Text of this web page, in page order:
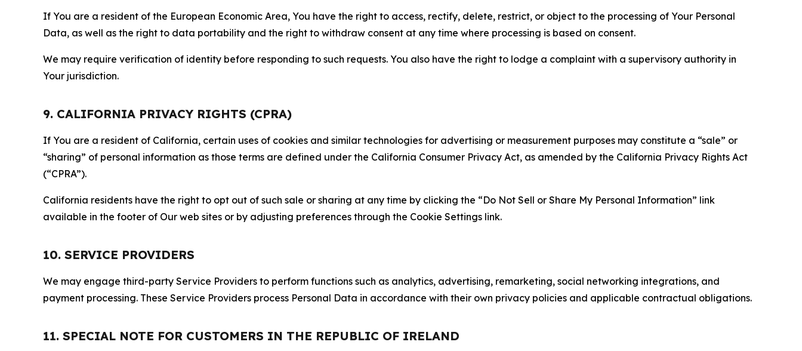
If You are a resident of the European Economic Area, You have the right to access, rectify, delete, restrict, or object to the processing of Your Personal
Data, as well as the right to data portability and the right to withdraw consent at any time where processing is based on consent.
We may require verification of identity before responding to such requests. You also have the right to lodge a complaint with a supervisory authority in
Your jurisdiction.
9. CALIFORNIA PRIVACY RIGHTS (CPRA)
If You are a resident of California, certain uses of cookies and similar technologies for advertising or measurement purposes may constitute a “sale” or
“sharing” of personal information as those terms are defined under the California Consumer Privacy Act, as amended by the California Privacy Rights Act
(“CPRA”).
California residents have the right to opt out of such sale or sharing at any time by clicking the “Do Not Sell or Share My Personal Information” link
available in the footer of Our web sites or by adjusting preferences through the Cookie Settings link.
10. SERVICE PROVIDERS
We may engage third-party Service Providers to perform functions such as analytics, advertising, remarketing, social networking integrations, and
payment processing. These Service Providers process Personal Data in accordance with their own privacy policies and applicable contractual obligations.
11. SPECIAL NOTE FOR CUSTOMERS IN THE REPUBLIC OF IRELAND